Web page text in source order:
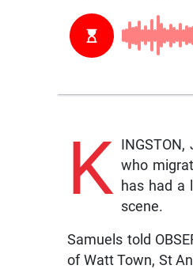
K who
has had a
scene.
Samuels told
of Watt Town, St